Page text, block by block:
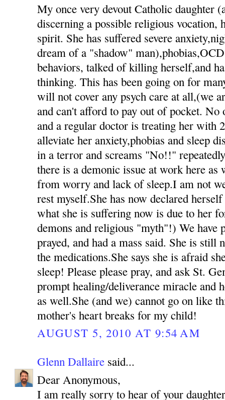
My once very devout Catholic daughter
discerning a possible religious vocation,
spirit. She has suffered severe
dream of a "shadow"
behaviors, talked of killing herself,and
thinking. This has been going on for
will not cover any psych care at all,(we
and can't afford to pay out of pocket.
and a regular doctor is treating her with
alleviate her anxiety,phobias and sleep
in a terror and screams "No!!"
there is a demonic issue at work here as
from worry and lack of sleep.I am not
rest myself.She has now declared
what she is suffering now is due to her
demons and religious "myth"!) We have
prayed, and had a mass said. She is still
the medications.She says she is afraid
sleep! Please please pray, and ask St.
prompt healing/deliverance miracle and
as well.She (and we) cannot go on like
mother's heart breaks for my child!
AUGUST 5, 2010 AT 9:54 AM
Glenn Dallaire said...
Dear Anonymous,
I am really sorry to hear of your